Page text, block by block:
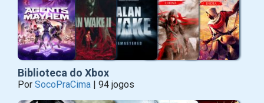
Biblioteca do Xbox
Por SocoPraCima | 94 jogos